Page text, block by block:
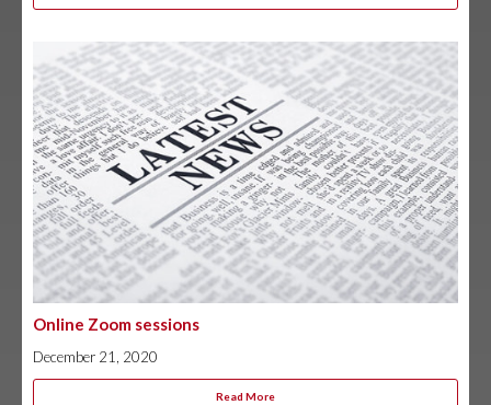
Online Zoom sessions
December 21, 2020
Read More